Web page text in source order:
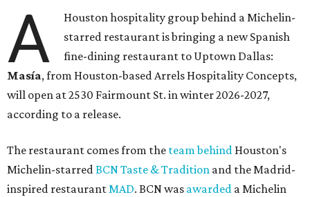
A
Houston hospitality group behind a Michelin-
starred restaurant is bringing a new Spanish
fine-dining restaurant to Uptown Dallas:
Masía, from Houston-based Arrels Hospitality Concepts,
will open at 2530 Fairmount St. in winter 2026-2027,
according to a release.
The restaurant comes from the team behind Houston's
Michelin-starredBCN Taste & Tradition and the Madrid-
inspired restaurantMAD. BCN was awarded a Michelin